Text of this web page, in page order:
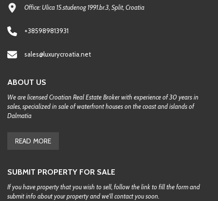
Office: Ulica 15.studenog 1991.br.3, Split, Croatia
+385989813931
sales@luxurycroatia.net
ABOUT US
We are licensed Croatian Real Estate Broker with experience of 30 years in
sales, specialized in sale of waterfront houses on the coast and islands of
Dalmatia
READ MORE
SUBMIT PROPERTY FOR SALE
If you have property that you wish to sell, follow the link to fill the form and
submit info about your property and we'll contact you soon.